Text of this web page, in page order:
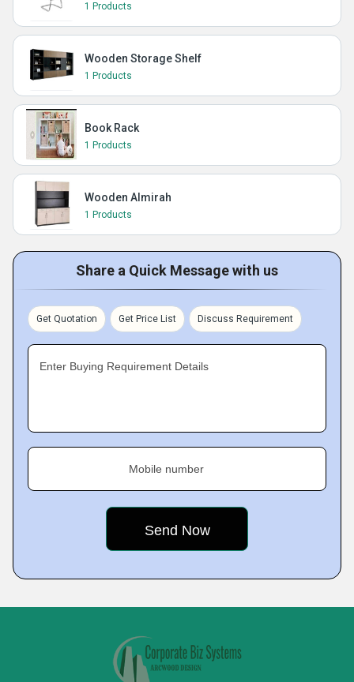
1 Products
Wooden Storage Shelf
1 Products
Book Rack
1 Products
Wooden Almirah
1 Products
Share a Quick Message with us
Get Quotation Get Price List Discuss Requirement
Enter Buying Requirement Details
Mobile number